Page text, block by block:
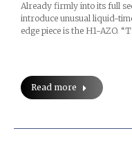
Already firmly into its full
introduce unusual liquid-
edge piece is the H1-AZO.
Read more